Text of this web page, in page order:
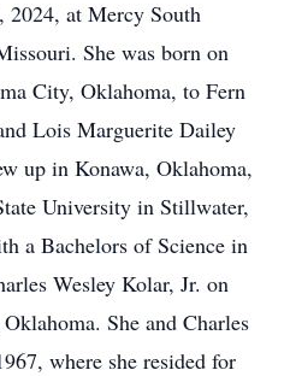
2024, at Mercy South
She was born on
City, Oklahoma, to Fern
Lois Marguerite Dailey
up in Konawa, Oklahoma,
University in Stillwater,
a Bachelors of Science in
Wesley Kolar, Jr. on
She and Charles
where she resided for